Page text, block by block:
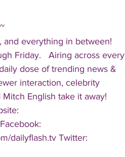
and everything in between!
Friday.   Airing across every
dose of trending news &
interaction, celebrity
English take it away!
dailyflash.tv Twitter: